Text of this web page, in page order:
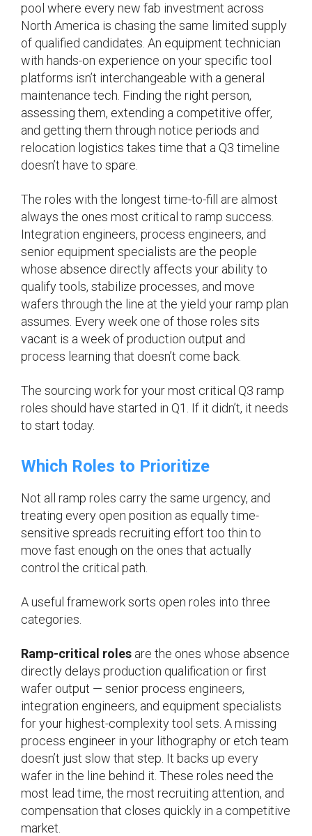
pool where every new fab investment across
North America is chasing the same limited supply
of qualified candidates. An equipment technician
with hands-on experience on your specific tool
platforms isn’t interchangeable with a general
maintenance tech. Finding the right person,
assessing them, extending a competitive offer,
and getting them through notice periods and
relocation logistics takes time that a Q3 timeline
doesn’t have to spare.
The roles with the longest time-to-fill are almost
always the ones most critical to ramp success.
Integration engineers, process engineers, and
senior equipment specialists are the people
whose absence directly affects your ability to
qualify tools, stabilize processes, and move
wafers through the line at the yield your ramp plan
assumes. Every week one of those roles sits
vacant is a week of production output and
process learning that doesn’t come back.
The sourcing work for your most critical Q3 ramp
roles should have started in Q1. If it didn’t, it needs
to start today.
Which Roles to Prioritize
Not all ramp roles carry the same urgency, and
treating every open position as equally time-
sensitive spreads recruiting effort too thin to
move fast enough on the ones that actually
control the critical path.
A useful framework sorts open roles into three
categories.
Ramp-critical roles are the ones whose absence
directly delays production qualification or first
wafer output — senior process engineers,
integration engineers, and equipment specialists
for your highest-complexity tool sets. A missing
process engineer in your lithography or etch team
doesn’t just slow that step. It backs up every
wafer in the line behind it. These roles need the
most lead time, the most recruiting attention, and
compensation that closes quickly in a competitive
market.